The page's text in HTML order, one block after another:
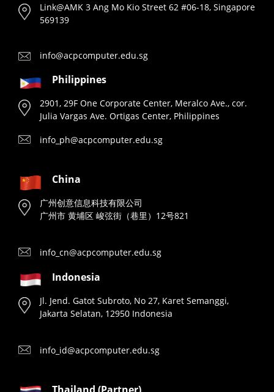
Link@AMK 3 Ang Mo Kio Street 62 #06-18, Singapore
569139
info@acpcomputer.edu.sg
Philippines
2901, 29F One Corporate Center, Meralco Ave., cor.
Julia Vargas Ave. Ortigas Center, Philippines
info_ph@acpcomputer.edu.sg
China
广州创意信息科技有限公司
广州市 黄埔区 峻弦街（巷里）12号821
info_cn@acpcomputer.edu.sg
Indonesia
Jl. Jend. Gatot Subroto, No 27, Karet Semanggi,
Jakarta Selatan, 12950 Indonesia
info_id@acpcomputer.edu.sg